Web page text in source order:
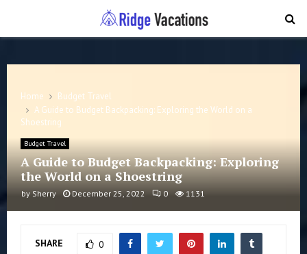
Home
Budget Travel
A Guide to Budget Backpacking: Exploring the World on a
Shoestring
Budget Travel
A Guide to Budget Backpacking: Exploring
the World on a Shoestring
by Sherry December 25, 2022 0 1131
SHARE 0